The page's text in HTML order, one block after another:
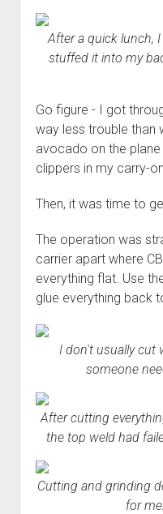
After a quick lunch,
stuffed it into my
Go figure - I got
way less trouble than
avocado on the
clippers in my carry-
Then, it was time to
The operation was
carrier apart where
everything flat. Use
glue everything back
I don't usually cut
someone
After cutting
the top weld had
Cutting and grinding
for